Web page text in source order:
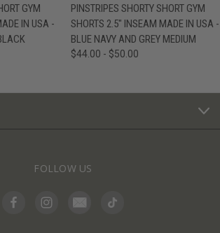
GYM
IN USA -
PINSTRIPES SHORTY SHORT GYM
SHORTS 2.5" INSEAM MADE IN USA -
BLUE NAVY AND GREY MEDIUM
$44.00 - $50.00
FOLLOW US